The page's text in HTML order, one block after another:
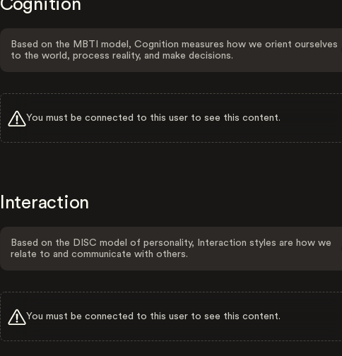
Cognition
Based on the MBTI model, Cognition measures how we orient ourselves
to the world, process reality, and make decisions.
You must be connected to this user to see this content.
Interaction
Based on the DISC model of personality, Interaction styles are how we
relate to and communicate with others.
You must be connected to this user to see this content.